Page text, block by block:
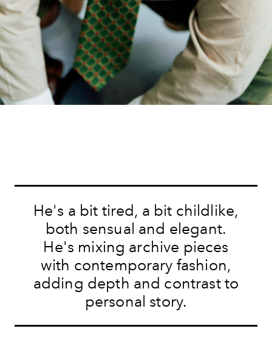
He's a bit tired, a bit childlike,
both sensual and elegant.
He's mixing archive pieces
with contemporary fashion,
adding depth and contrast to
personal story.